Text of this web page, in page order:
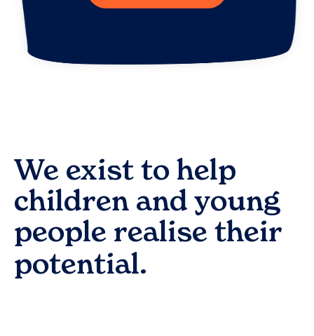
We exist to help
children and young
people realise their
potential.